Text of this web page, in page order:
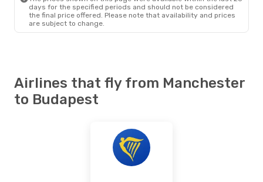
days for the specified periods and should not be considered
the final price offered. Please note that availability and prices
are subject to change.
Airlines that fly from Manchester
to Budapest